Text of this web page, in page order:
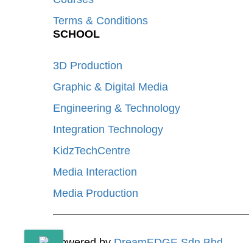
Terms & Conditions
SCHOOL
3D Production
Graphic & Digital Media
Engineering & Technology
Integration Technology
KidzTechCentre
Media Interaction
Media Production